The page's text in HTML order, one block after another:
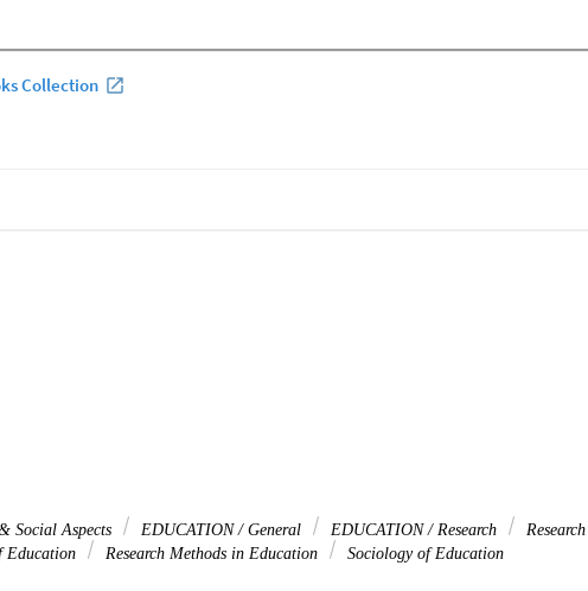
Social Aspects EDUCATION / General EDUCATION / Research
Research
Education Research Methods in Education Sociology of Education